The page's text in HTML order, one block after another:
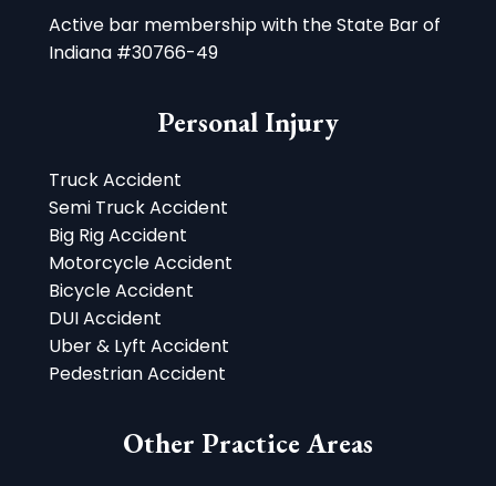
Active bar membership with the State Bar of
Indiana #30766-49
Personal Injury
Truck Accident
Semi Truck Accident
Big Rig Accident
Motorcycle Accident
Bicycle Accident
DUI Accident
Uber & Lyft Accident
Pedestrian Accident
Other Practice Areas